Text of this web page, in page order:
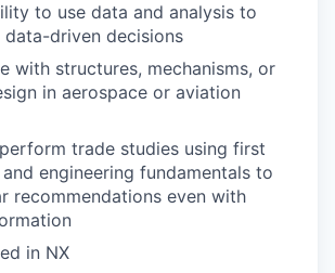
to use data and analysis to
data-driven decisions
with structures, mechanisms, or
in aerospace or aviation
trade studies using first
engineering fundamentals to
recommendations even with
in NX